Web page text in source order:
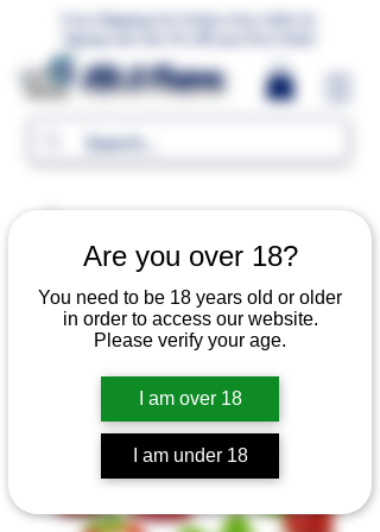
Are you over 18?
You need to be 18 years old or older
in order to access our website.
Please verify your age.
I am over 18
I am under 18
MR.G Flavors
Free Shipping For Orders Over 1000 LE.